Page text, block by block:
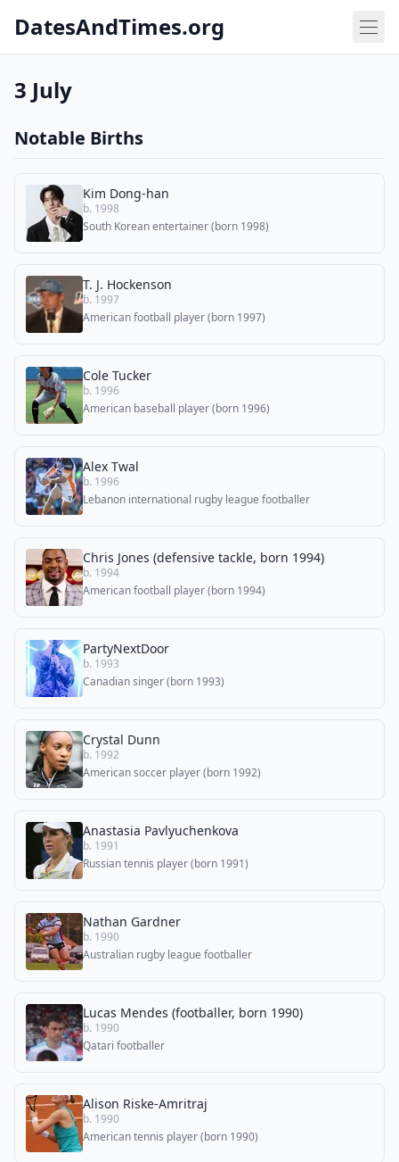
DatesAndTimes.org
3 July
Notable Births
Kim Dong-han
b. 1998
South Korean entertainer (born 1998)
T. J. Hockenson
b. 1997
American football player (born 1997)
Cole Tucker
b. 1996
American baseball player (born 1996)
Alex Twal
b. 1996
Lebanon international rugby league footballer
Chris Jones (defensive tackle, born 1994)
b. 1994
American football player (born 1994)
PartyNextDoor
b. 1993
Canadian singer (born 1993)
Crystal Dunn
b. 1992
American soccer player (born 1992)
Anastasia Pavlyuchenkova
b. 1991
Russian tennis player (born 1991)
Nathan Gardner
b. 1990
Australian rugby league footballer
Lucas Mendes (footballer, born 1990)
b. 1990
Qatari footballer
Alison Riske-Amritraj
b. 1990
American tennis player (born 1990)